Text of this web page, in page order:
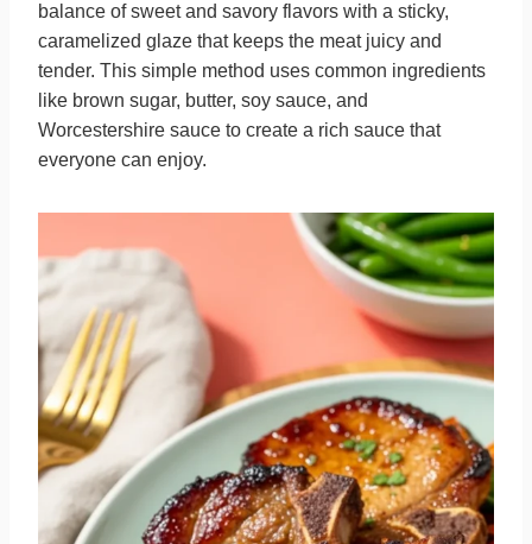
balance of sweet and savory flavors with a sticky,
caramelized glaze that keeps the meat juicy and
tender. This simple method uses common ingredients
like brown sugar, butter, soy sauce, and
Worcestershire sauce to create a rich sauce that
everyone can enjoy.